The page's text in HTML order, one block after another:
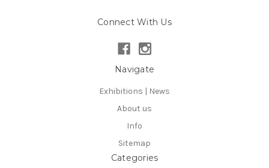
Connect With Us
Navigate
Exhibitions | News
About us
Info
Sitemap
Categories